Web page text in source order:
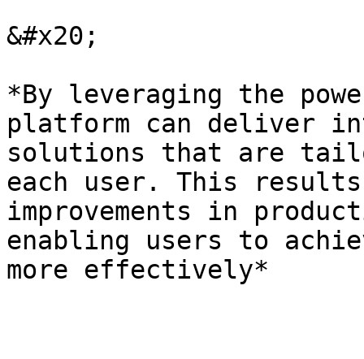
&#x20;
*By leveraging the
platform can deliver
solutions that are
each user. This
improvements in
enabling users to